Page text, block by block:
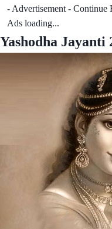
- Advertisement - Continue
Ads loading...
Yashodha Jayanti